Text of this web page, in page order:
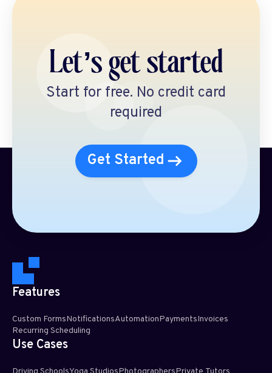
Let’s get started
Start for free. No credit card
required
Get Started
Features
Custom FormsNotificationsAutomationPaymentsInvoices
Recurring Scheduling​
Use Cases